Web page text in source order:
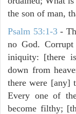
the son of man,
Psalm 53:1-3-
no God. Corrupt
iniquity: [there
down from
there were [any]
Every one of
become filthy;